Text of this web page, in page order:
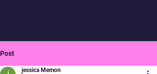
Post
jessica Memon